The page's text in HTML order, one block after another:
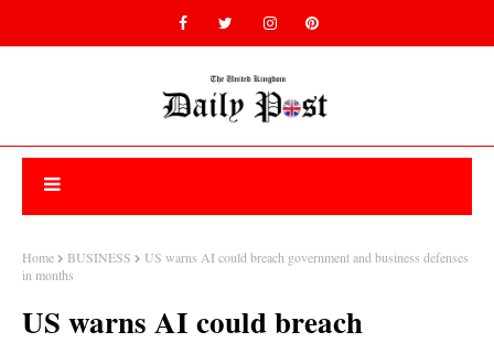
Home BUSINESS
US warns AI could breach government and business defenses
in months
US warns AI could breach